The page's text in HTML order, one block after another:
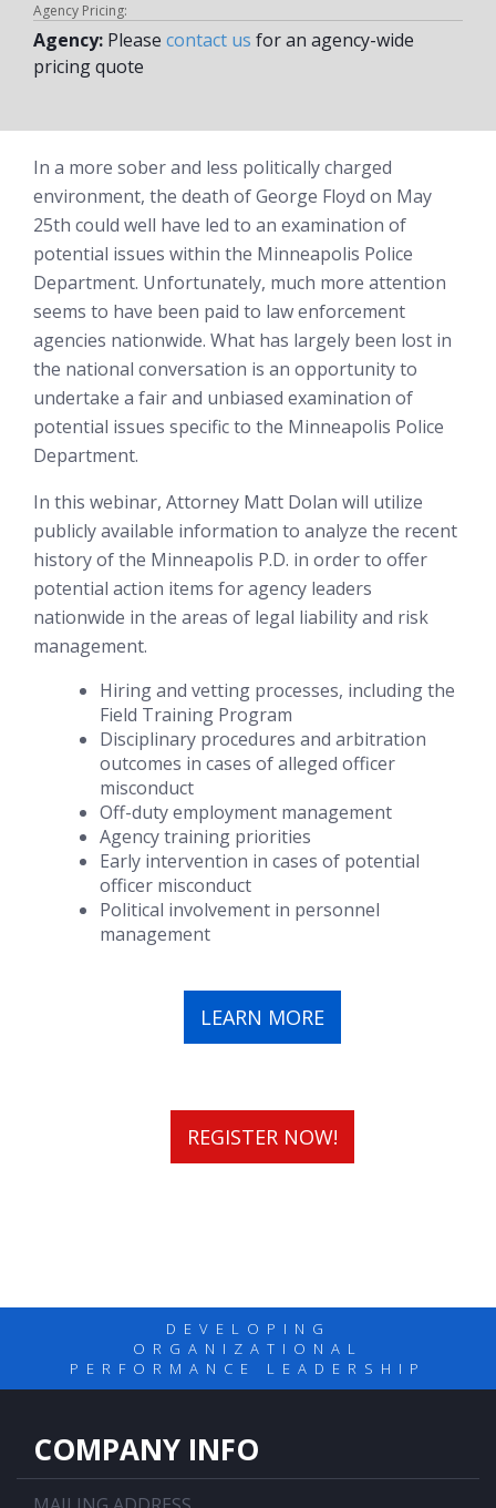
Agency Pricing:
Agency: Please contact us for an agency-wide
pricing quote
In a more sober and less politically charged
environment, the death of George Floyd on May
25th could well have led to an examination of
potential issues within the Minneapolis Police
Department. Unfortunately, much more attention
seems to have been paid to law enforcement
agencies nationwide. What has largely been lost in
the national conversation is an opportunity to
undertake a fair and unbiased examination of
potential issues specific to the Minneapolis Police
Department.
In this webinar, Attorney Matt Dolan will utilize
publicly available information to analyze the recent
history of the Minneapolis P.D. in order to offer
potential action items for agency leaders
nationwide in the areas of legal liability and risk
management.
Hiring and vetting processes, including the
Field Training Program
Disciplinary procedures and arbitration
outcomes in cases of alleged officer
misconduct
Off-duty employment management
Agency training priorities
Early intervention in cases of potential
officer misconduct
Political involvement in personnel
management
LEARN MORE
REGISTER NOW!
DEVELOPING
ORGANIZATIONAL
PERFORMANCE LEADERSHIP
COMPANY INFO